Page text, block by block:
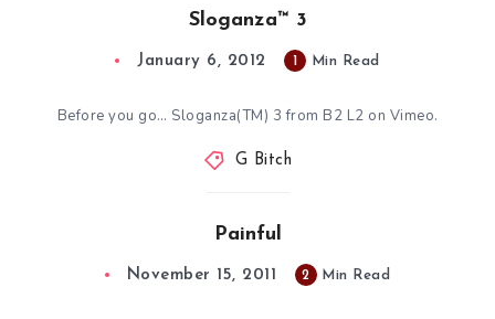
Sloganza™ 3
January 6, 2012 1 Min Read
Before you go… Sloganza(TM) 3 from B2 L2 on Vimeo.
G Bitch
Painful
November 15, 2011 2 Min Read